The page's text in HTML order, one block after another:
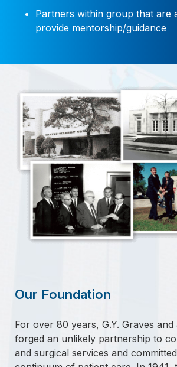
Partners within group that are
provide mentorship/guidance
Our Foundation
For over 80 years, G.Y. Graves and
forged an unlikely partnership to
and surgical services and